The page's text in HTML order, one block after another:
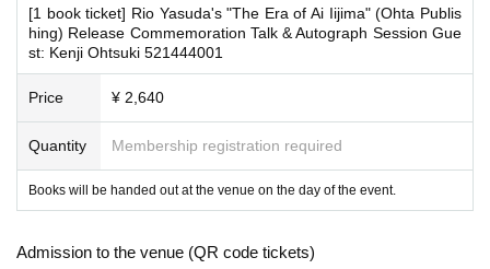
I believe that this will reveal one aspect of the decisive transforma
tion that occurred in Japanese society from the 1990s through to t
(table of contents)
Chapter 2: Midnight Thong
Chapter 3: The Original Kogal Star
s, or accident, the organizers, venue, and Artist will not be held responsible.
■ Important points to note regarding the event
-Please note that due to schedule reasons, you may be asked to wait at the v
enue on the day of the event.
・Please note that on the day of the event, the event will end as soon as the li
if you have reserved a ticket. (Refunds are not possible.)
[1 book ticket] Rio Yasuda's "The Era of Ai Iijima" (Ohta Publis
hing) Release Commemoration Talk & Autograph Session Gue
st: Kenji Ohtsuki 521444001
Price ¥ 2,640
Quantity Membership registration required
Books will be handed out at the venue on the day of the event.
Admission to the venue (QR code tickets)